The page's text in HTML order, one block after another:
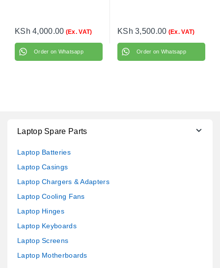
KSh 4,000.00 (Ex. VAT)
Order on Whatsapp
KSh 3,500.00 (Ex. VAT)
Order on Whatsapp
Laptop Spare Parts
Laptop Batteries
Laptop Casings
Laptop Chargers & Adapters
Laptop Cooling Fans
Laptop Hinges
Laptop Keyboards
Laptop Screens
Laptop Motherboards